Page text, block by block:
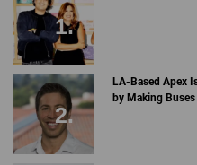
LA-Based Apex
by Making